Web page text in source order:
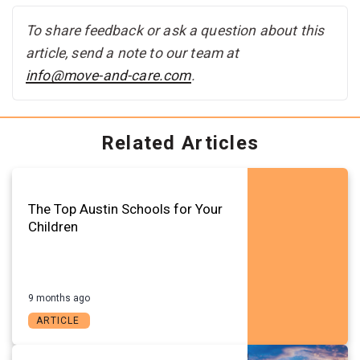
To share feedback or ask a question about this
article, send a note to our team at
info@move-and-care.com.
Related Articles
The Top Austin Schools for Your
Children
9 months ago
ARTICLE